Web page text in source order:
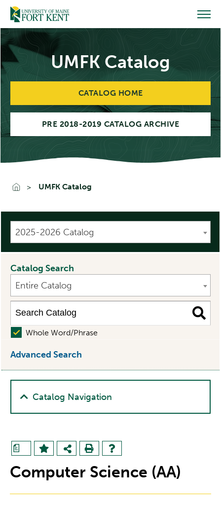
Skip
content
UMFK Catalog
CATALOG HOME
PRE 2018-2019 CATALOG ARCHIVE
UMFK Catalog
2025-2026 Catalog
a
Computer Science (AA)
Catalog Search
Entire Catalog
Whole Word/Phrase
Advanced Search
Catalog Navigation